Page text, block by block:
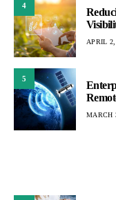
4
APRIL 2,
5
MARCH